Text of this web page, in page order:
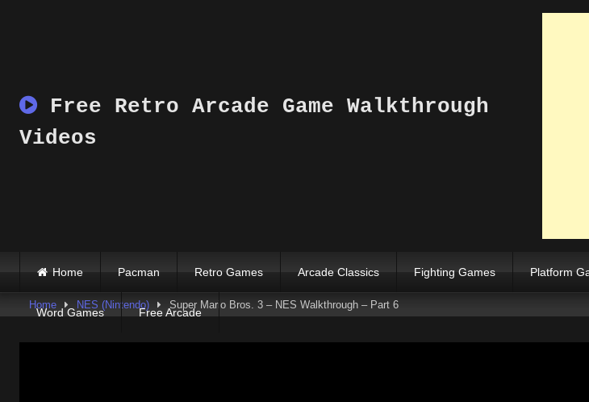
Free Retro Arcade Game Walkthrough
Videos
Home Pacman Retro Games Arcade Classics Fighting Games Platform
Word Games Free Arcade
Home NES (Nintendo) Super Mario Bros. 3 – NES Walkthrough – Part 6